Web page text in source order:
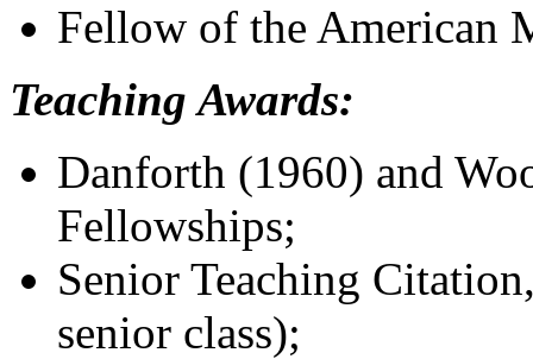
Fellow of the American
Teaching Awards:
Danforth (1960) and
Fellowships;
Senior Teaching
senior class);